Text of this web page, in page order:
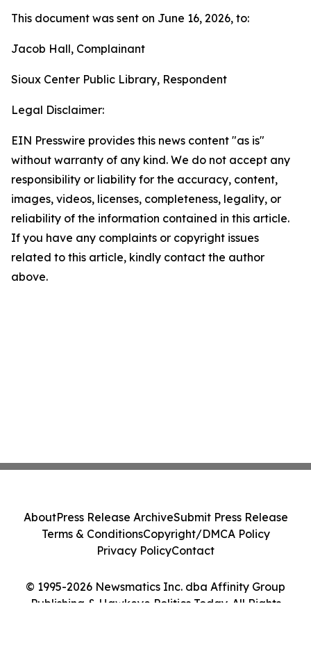
This document was sent on June 16, 2026, to:
Jacob Hall, Complainant
Sioux Center Public Library, Respondent
Legal Disclaimer:
EIN Presswire provides this news content "as is"
without warranty of any kind. We do not accept any
responsibility or liability for the accuracy, content,
images, videos, licenses, completeness, legality, or
reliability of the information contained in this article.
If you have any complaints or copyright issues
related to this article, kindly contact the author
above.
© 1995-2026 Newsmatics Inc. dba Affinity Group
Publishing & Hawkeye Politics Today. All Rights
AboutPress Release ArchiveSubmit Press Release
Terms & ConditionsCopyright/DMCA Policy
Privacy PolicyContact